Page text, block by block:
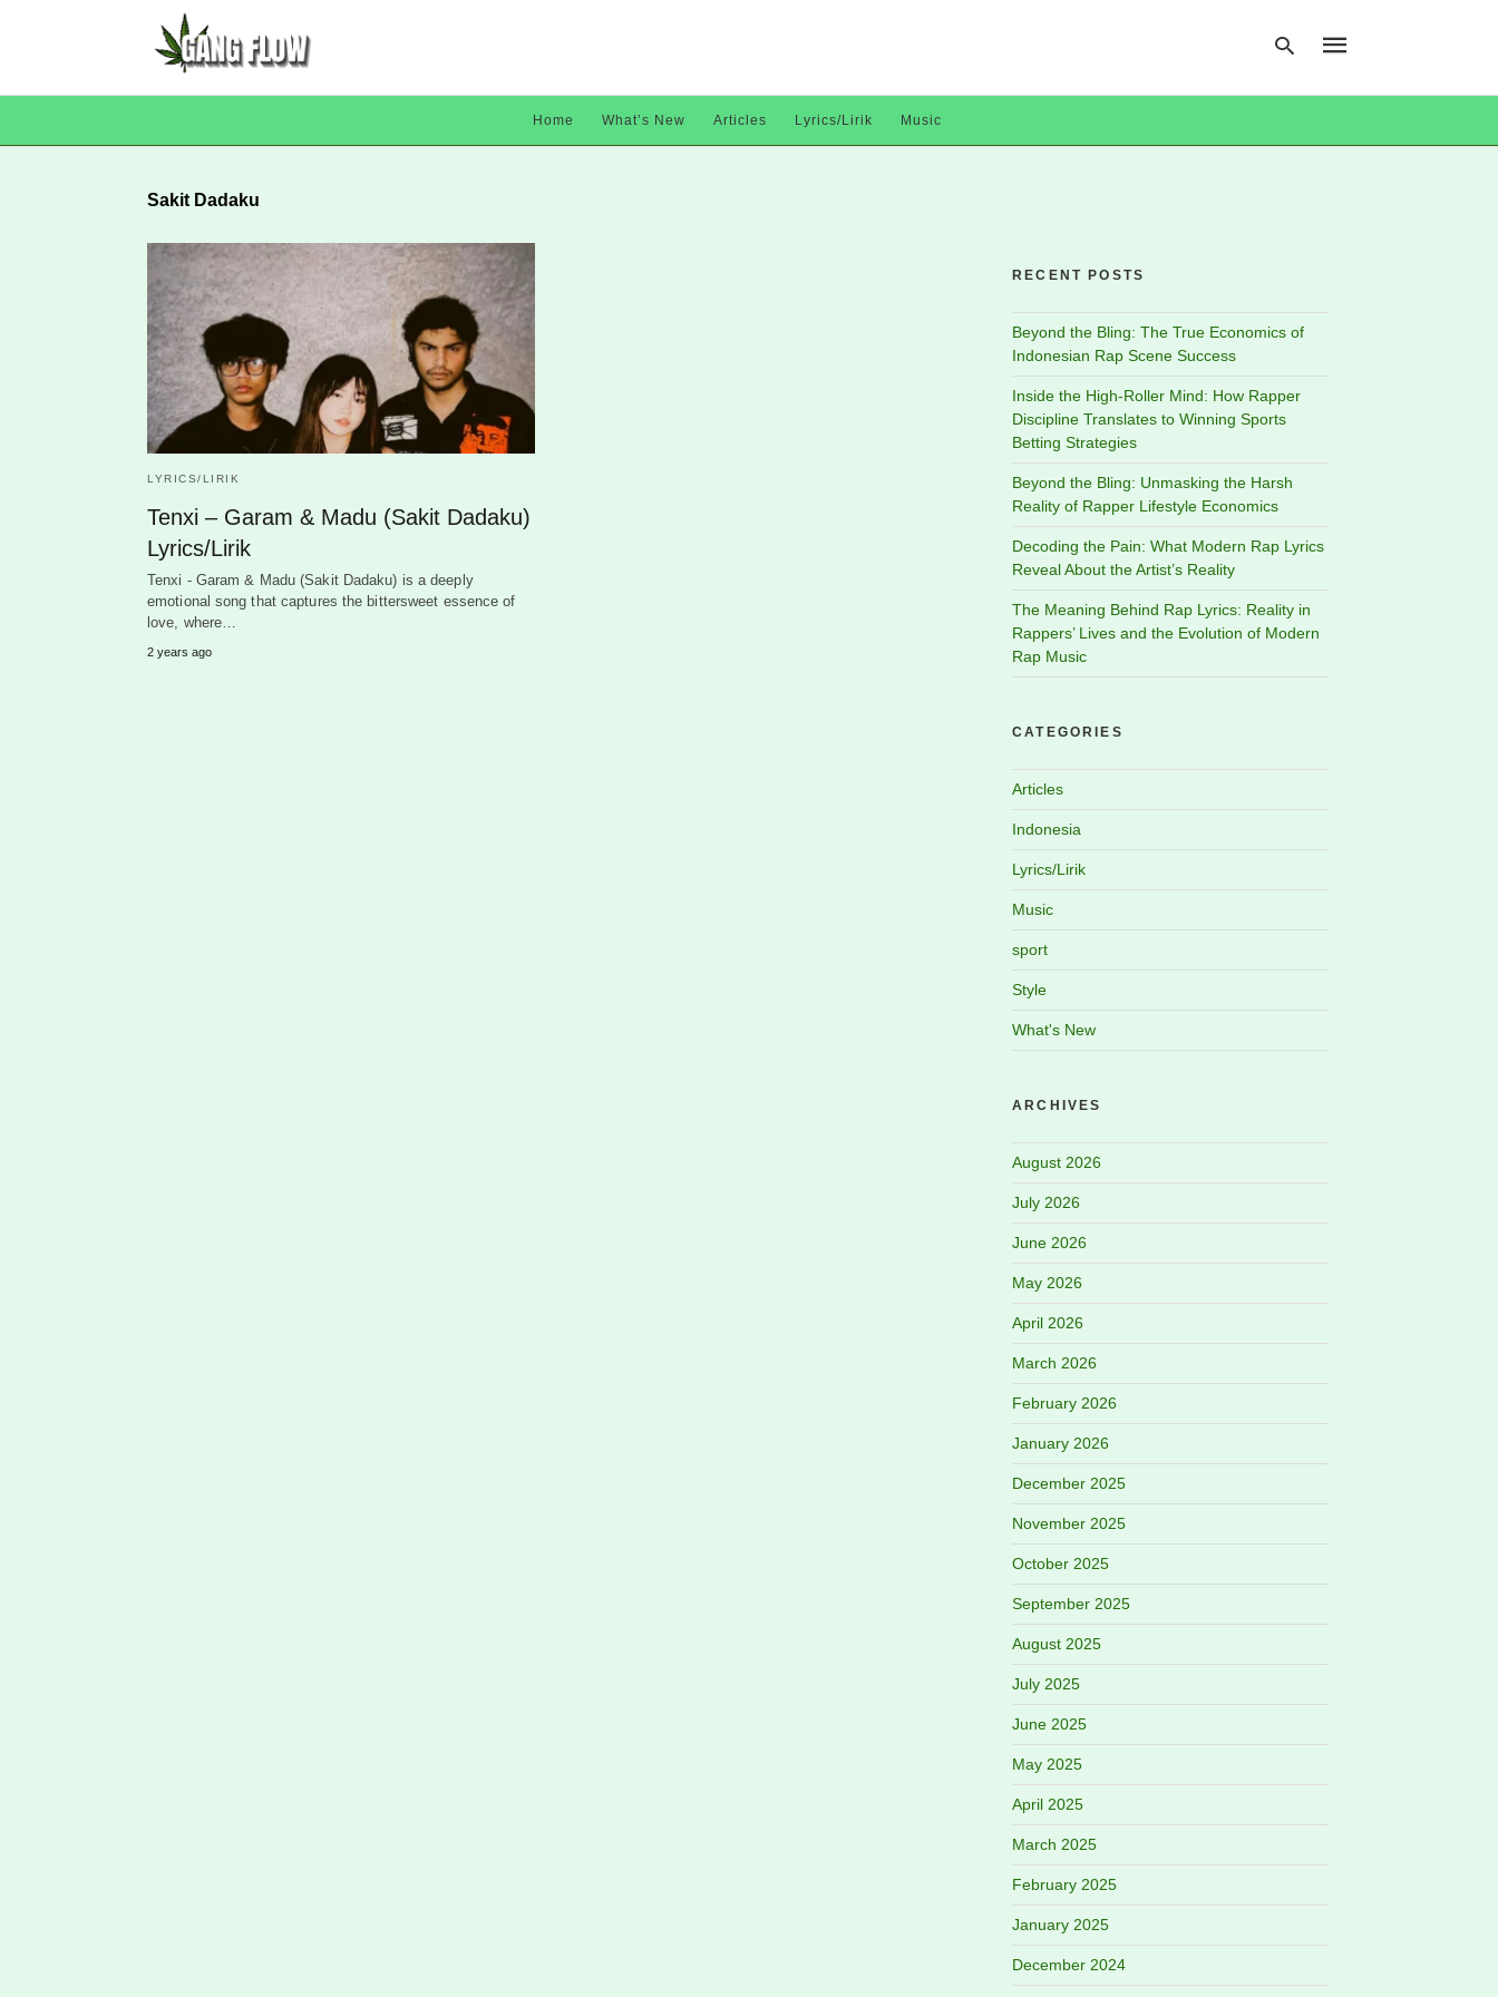
Home What’s New Articles Lyrics/Lirik Music
Sakit Dadaku
LYRICS/LIRIK
Tenxi – Garam & Madu (Sakit Dadaku)
Lyrics/Lirik
Tenxi - Garam & Madu (Sakit Dadaku) is a deeply
emotional song that captures the bittersweet essence of
love, where…
2 years ago
RECENT POSTS
Beyond the Bling: The True Economics of
Indonesian Rap Scene Success
Inside the High-Roller Mind: How Rapper
Discipline Translates to Winning Sports
Betting Strategies
Beyond the Bling: Unmasking the Harsh
Reality of Rapper Lifestyle Economics
Decoding the Pain: What Modern Rap Lyrics
Reveal About the Artist’s Reality
The Meaning Behind Rap Lyrics: Reality in
Rappers’ Lives and the Evolution of Modern
Rap Music
CATEGORIES
Articles
Indonesia
Lyrics/Lirik
Music
sport
Style
What's New
ARCHIVES
August 2026
July 2026
June 2026
May 2026
April 2026
March 2026
February 2026
January 2026
December 2025
November 2025
October 2025
September 2025
August 2025
July 2025
June 2025
May 2025
April 2025
March 2025
February 2025
January 2025
December 2024